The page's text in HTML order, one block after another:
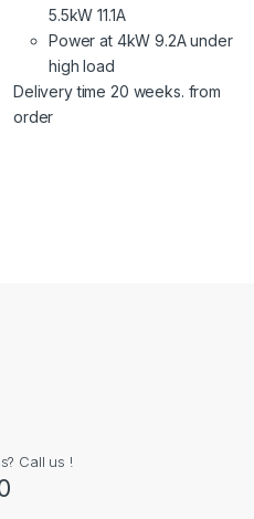
5.5kW 11.1A
Power at 4kW 9.2A under
high load
Delivery time 20 weeks. from
order
Call us !